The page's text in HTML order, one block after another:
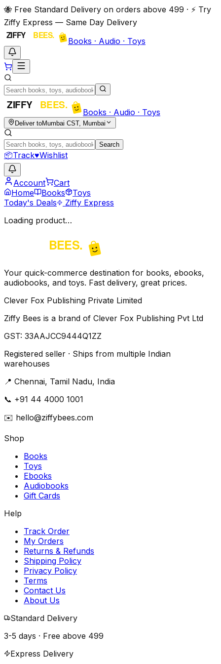
🐝 Free Standard Delivery on orders above ₹499 · ⚡ Try
Ziffy Express — Same Day Delivery
Books · Audio · Toys
Books · Audio · Toys
Deliver toMumbai CST, Mumbai
Search
📦Track♥Wishlist
Account
Cart
Home
Books
Toys
Today's Deals
Ziffy Express
Loading product…
Your quick-commerce destination for books, ebooks,
audiobooks, and toys. Fast delivery, great prices.
Clever Fox Publishing Private Limited
Ziffy Bees is a brand of Clever Fox Publishing Pvt Ltd
GST: 33AAJCC9444Q1ZZ
Registered seller · Ships from multiple Indian
warehouses
📍 Chennai, Tamil Nadu, India
📞 +91 44 4000 1001
✉️ hello@ziffybees.com
Shop
Books
Toys
Ebooks
Audiobooks
Gift Cards
Help
Track Order
My Orders
Returns & Refunds
Shipping Policy
Privacy Policy
Terms
Contact Us
About Us
Standard Delivery
3-5 days · Free above ₹499
Express Delivery